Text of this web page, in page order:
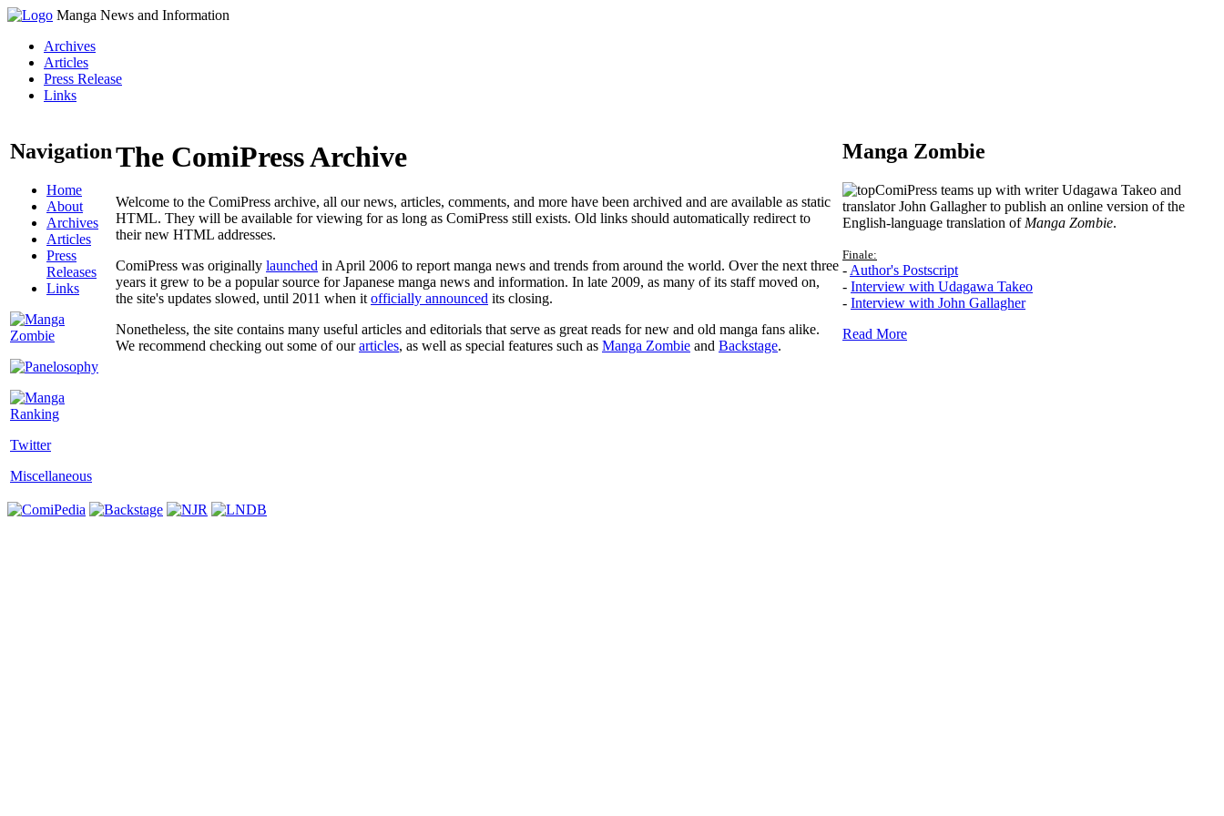
Manga News and Information
Archives
Articles
Press Release
Links
Navigation
Home
About
Archives
Articles
Press
Releases
Links
Twitter
Miscellaneous
The ComiPress Archive
Welcome to the ComiPress archive, all our news, articles, comments, and more have been archived and are available as static
HTML. They will be available for viewing for as long as ComiPress still exists. Old links should automatically redirect to
their new HTML addresses.
ComiPress was originally launched in April 2006 to report manga news and trends from around the world. Over the next three
years it grew to be a popular source for Japanese manga news and information. In late 2009, as many of its staff moved on,
the site's updates slowed, until 2011 when it officially announced its closing.
Nonetheless, the site contains many useful articles and editorials that serve as great reads for new and old manga fans alike.
We recommend checking out some of ourarticles, as well as special features such as Manga Zombie and Backstage.
Manga Zombie
ComiPress teams up with writer Udagawa Takeo and
translator John Gallagher to publish an online version of the
English-language translation of Manga Zombie.
Finale:
- Author's Postscript
- Interview with Udagawa Takeo
- Interview with John Gallagher
Read More